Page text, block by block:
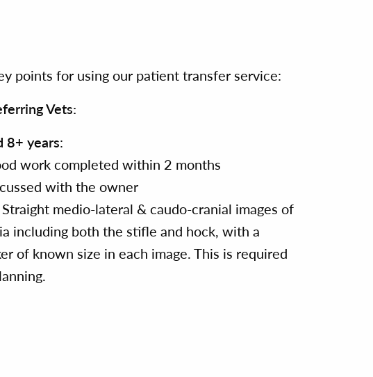
points for using our patient transfer service:
Vets:
8+ years:
work completed within 2 months
with the owner
Straight medio-lateral & caudo-cranial images of
including both the stifle and hock, with a
of known size in each image. This is required